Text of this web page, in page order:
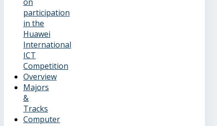
participation
in the
Huawei
International
ICT
Competition
Overview
Majors
&
Tracks
Computer